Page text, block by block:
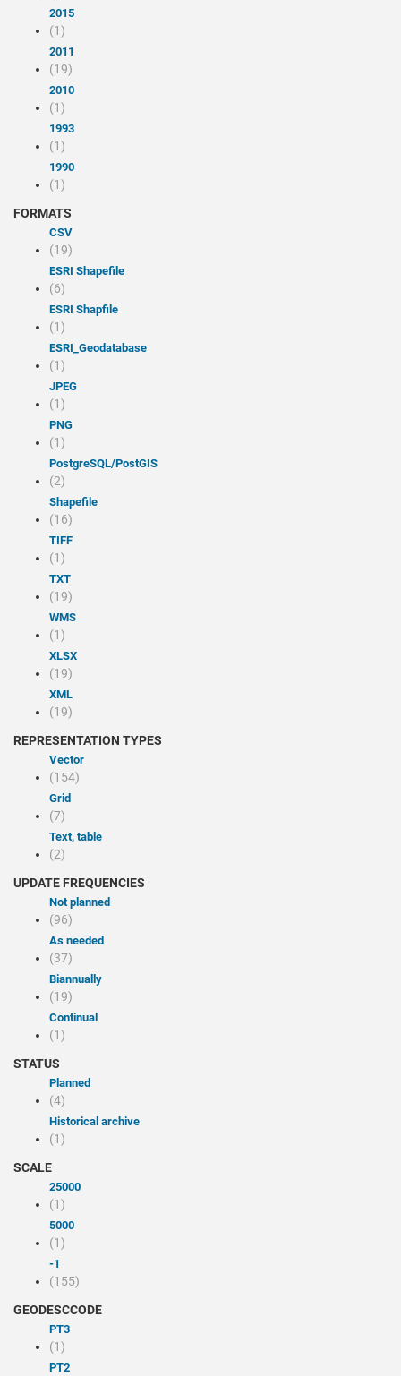
2015
(1)
2011
(19)
2010
(1)
1993
(1)
1990
(1)
FORMATS
CSV
(19)
ESRI Shapefile
(6)
ESRI Shapfile
(1)
ESRI_Geodatabase
(1)
JPEG
(1)
PNG
(1)
PostgreSQL/PostGIS
(2)
Shapefile
(16)
TIFF
(1)
TXT
(19)
WMS
(1)
XLSX
(19)
XML
(19)
REPRESENTATION TYPES
Vector
(154)
Grid
(7)
Text, table
(2)
UPDATE FREQUENCIES
Not planned
(96)
As needed
(37)
Biannually
(19)
Continual
(1)
STATUS
Planned
(4)
Historical archive
(1)
SCALE
25000
(1)
5000
(1)
-1
(155)
GEODESCCODE
PT3
(1)
PT2